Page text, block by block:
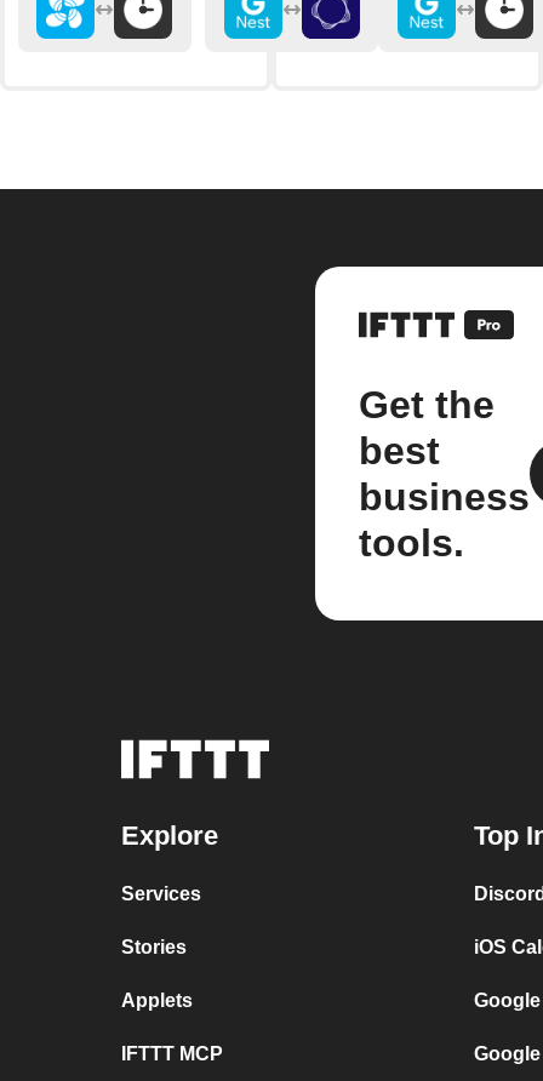
Get the
best
business
tools.
Explore
Services
Stories
Applets
IFTTT MCP
Top
iOS